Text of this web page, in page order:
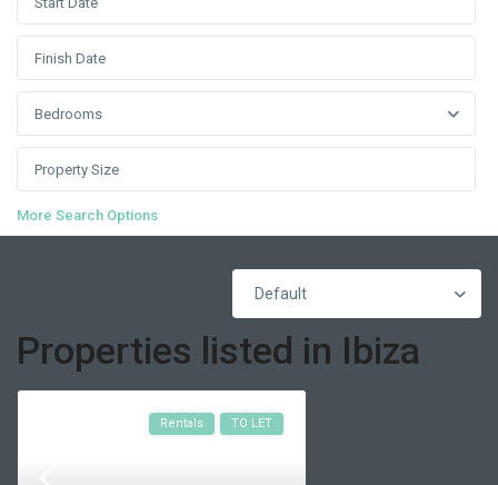
Bedrooms
More Search Options
Default
Properties listed in Ibiza
Rentals TO LET